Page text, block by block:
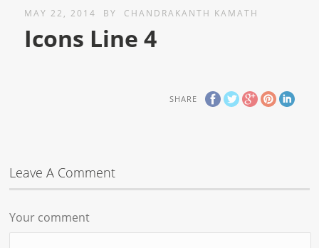
MAY 22, 2014 BY CHANDRAKANTH KAMATH
Icons Line 4
SHARE
Leave A Comment
Your comment